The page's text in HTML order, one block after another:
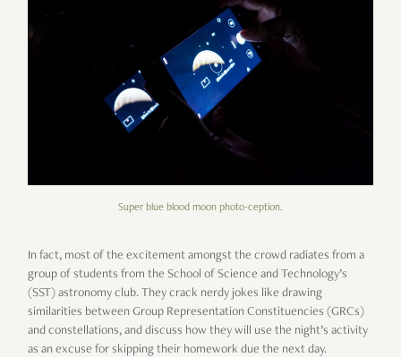
Super blue blood moon photo-ception.
In fact, most of the excitement amongst the crowd radiates from a
group of students from the School of Science and Technology’s
(SST) astronomy club. They crack nerdy jokes like drawing
similarities between Group Representation Constituencies (GRCs)
and constellations, and discuss how they will use the night’s activity
as an excuse for skipping their homework due the next day.